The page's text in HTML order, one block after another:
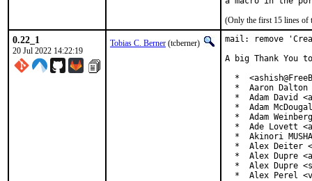
(Only the first 15 lines of
0.22_1
20 Jul 2022 14:22:19
Tobias C. Berner (tcberner)
mail: remove
A big Thank
*
*  Aaron Dalton
*  Adam David
*  Adam
*  Adam
*  Ade Lovett
*  Akinori
*  Alex Deiter
*  Alex Dupre
*  Alex Dupre
*  Alex Perel